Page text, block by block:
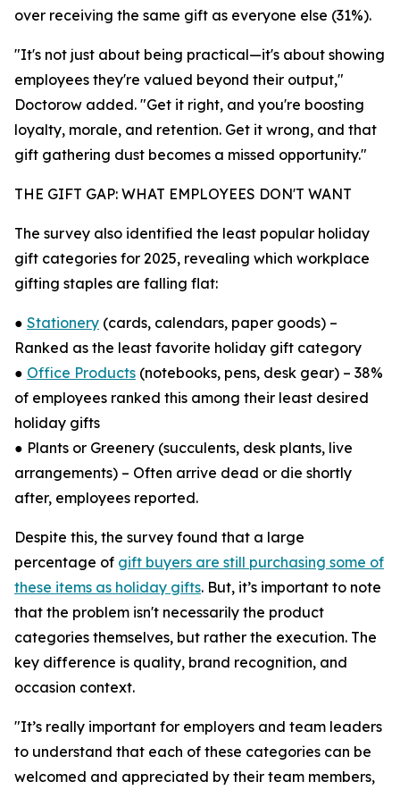
over receiving the same gift as everyone else (31%).
"It's not just about being practical—it's about showing
employees they're valued beyond their output,"
Doctorow added. "Get it right, and you're boosting
loyalty, morale, and retention. Get it wrong, and that
gift gathering dust becomes a missed opportunity."
THE GIFT GAP: WHAT EMPLOYEES DON'T WANT
The survey also identified the least popular holiday
gift categories for 2025, revealing which workplace
gifting staples are falling flat:
● Stationery (cards, calendars, paper goods) –
Ranked as the least favorite holiday gift category
● Office Products (notebooks, pens, desk gear) – 38%
of employees ranked this among their least desired
holiday gifts
● Plants or Greenery (succulents, desk plants, live
arrangements) – Often arrive dead or die shortly
after, employees reported.
Despite this, the survey found that a large
percentage of gift buyers are still purchasing some of
these items as holiday gifts. But, it’s important to note
that the problem isn't necessarily the product
categories themselves, but rather the execution. The
key difference is quality, brand recognition, and
occasion context.
"It’s really important for employers and team leaders
to understand that each of these categories can be
welcomed and appreciated by their team members,